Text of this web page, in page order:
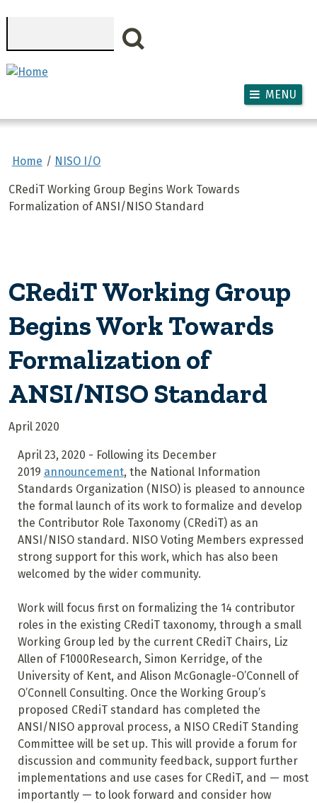
MENU
Home NISO I/O
CRediT Working Group Begins Work Towards
Formalization of ANSI/NISO Standard
CRediT Working Group
Begins Work Towards
Formalization of
ANSI/NISO Standard
April 2020
April 23, 2020 - Following its December
2019 announcement, the National Information
Standards Organization (NISO) is pleased to announce
the formal launch of its work to formalize and develop
the Contributor Role Taxonomy (CRediT) as an
ANSI/NISO standard. NISO Voting Members expressed
strong support for this work, which has also been
welcomed by the wider community.
Work will focus first on formalizing the 14 contributor
roles in the existing CRediT taxonomy, through a small
Working Group led by the current CRediT Chairs, Liz
Allen of F1000Research, Simon Kerridge, of the
University of Kent, and Alison McGonagle-O’Connell of
O’Connell Consulting. Once the Working Group’s
proposed CRediT standard has completed the
ANSI/NISO approval process, a NISO CRediT Standing
Committee will be set up. This will provide a forum for
discussion and community feedback, support further
implementations and use cases for CRediT, and — most
importantly — to look forward and consider how